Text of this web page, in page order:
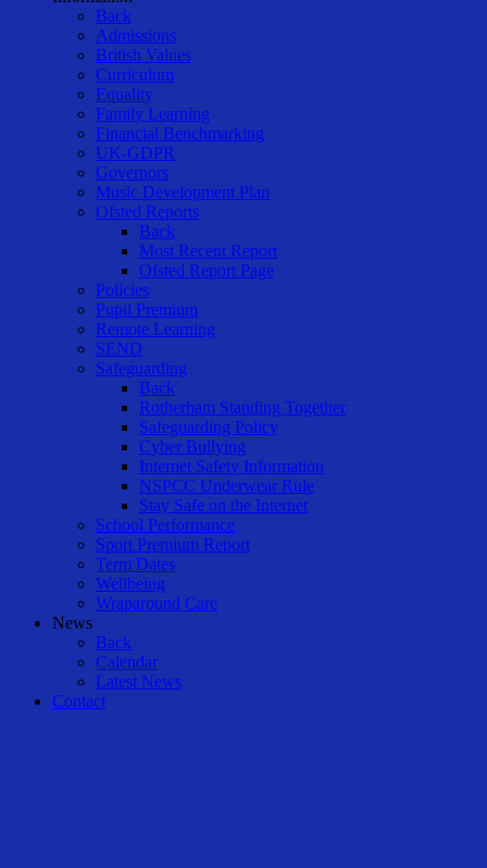
Back
Admissions
British Values
Curriculum
Equality
Family Learning
Financial Benchmarking
UK-GDPR
Governors
Music Development Plan
Ofsted Reports
Back
Most Recent Report
Ofsted Report Page
Policies
Pupil Premium
Remote Learning
SEND
Safeguarding
Back
Rotherham Standing Together
Safeguarding Policy
Cyber Bullying
Internet Safety Information
NSPCC Underwear Rule
Stay Safe on the Internet
School Performance
Sport Premium Report
Term Dates
Wellbeing
Wraparound Care
News
Back
Calendar
Latest News
Contact